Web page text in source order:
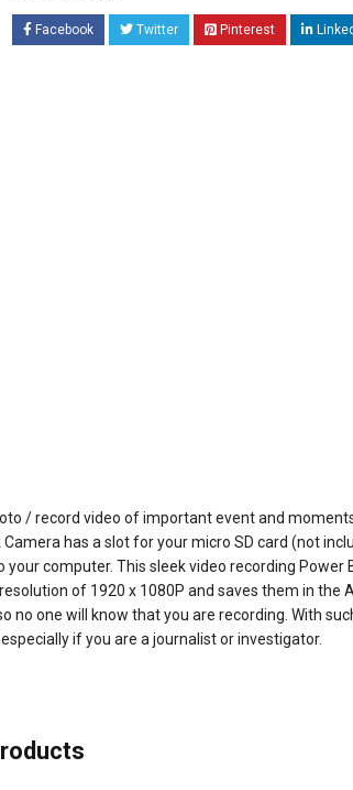
Facebook Twitter Pinterest
/ record video of important event and
has a slot for your micro SD card (not
computer. This sleek video recording
of 1920 x 1080P and saves them in the
no one will know that you are recording. With
if you are a journalist or investigator.